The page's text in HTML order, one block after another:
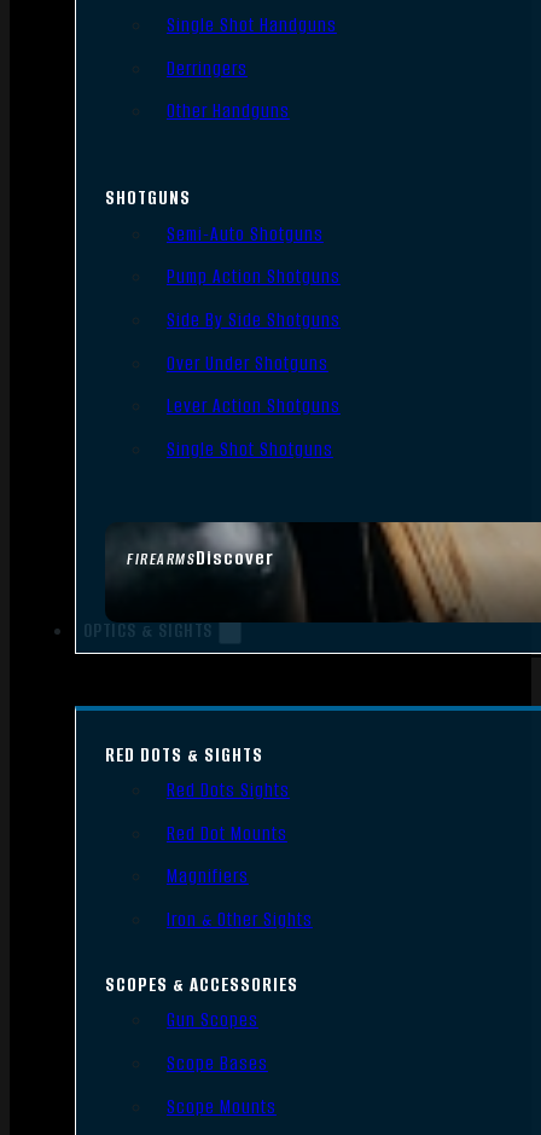
FIREARMSDiscover
Single Shot Handguns
Derringers
Other Handguns
SHOTGUNS
Semi-Auto Shotguns
Pump Action Shotguns
Side By Side Shotguns
Over Under Shotguns
Lever Action Shotguns
Single Shot Shotguns
OPTICS & SIGHTS
RED DOTS & SIGHTS
Red Dots Sights
Red Dot Mounts
Magnifiers
Iron & Other Sights
SCOPES & ACCESSORIES
Gun Scopes
Scope Bases
Scope Mounts